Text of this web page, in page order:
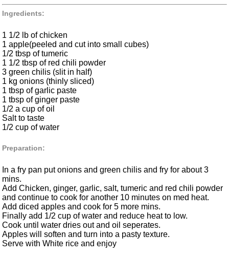
Ingredients:
1 1/2 lb of chicken
1 apple(peeled and cut into small cubes)
1/2 tbsp of tumeric
1 1/2 tbsp of red chili powder
3 green chilis (slit in half)
1 kg onions (thinly sliced)
1 tbsp of garlic paste
1 tbsp of ginger paste
1/2 a cup of oil
Salt to taste
1/2 cup of water
Preparation:
In a fry pan put onions and green chilis and fry for about 3
mins.
Add Chicken, ginger, garlic, salt, tumeric and red chili powder
and continue to cook for another 10 minutes on med heat.
Add diced apples and cook for 5 more mins.
Finally add 1/2 cup of water and reduce heat to low.
Cook until water dries out and oil seperates.
Apples will soften and turn into a pasty texture.
Serve with White rice and enjoy